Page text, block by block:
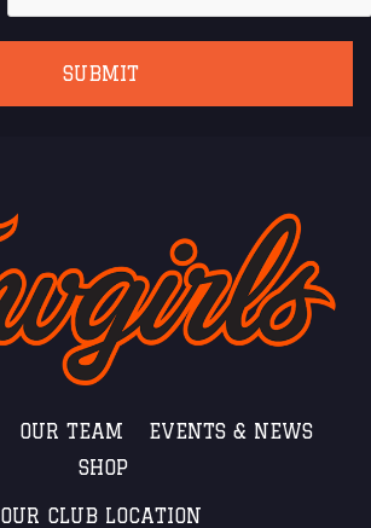
OUR TEAM
EVENTS & NEWS
SHOP
OUR CLUB LOCATION